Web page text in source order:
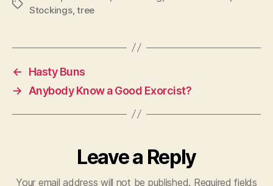
Tags
Stockings,tree
←
Hasty Buns
→
Anybody Know a Good Exorcist?
Leave a Reply
Your email address will not be published. Required fields